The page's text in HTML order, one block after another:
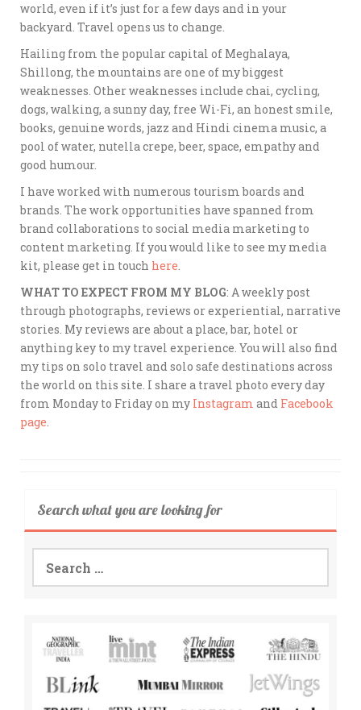
world, even if it’s just for a few days and in your
backyard. Travel opens us to change.
Hailing from the popular capital of Meghalaya,
Shillong, the mountains are one of my biggest
weaknesses. Other weaknesses include chai, cycling,
dogs, walking, a sunny day, free Wi-Fi, an honest smile,
books, genuine words, jazz and Hindi cinema music, a
pool of water, nutella crepe, beer, space, empathy and
good humour.
I have worked with numerous tourism boards and
brands. The work opportunities have spanned from
brand collaborations to social media marketing to
content marketing. If you would like to see my media
kit, please get in touch here.
WHAT TO EXPECT FROM MY BLOG: A weekly post
through photographs, reviews or experiential, narrative
stories. My reviews are about a place, bar, hotel or
anything key to my travel experience. You will also find
my tips on solo travel and solo safe destinations across
the world on this site. I share a travel photo every day
from Monday to Friday on my Instagram and Facebook
page.
Search what you are looking for
Search
for: